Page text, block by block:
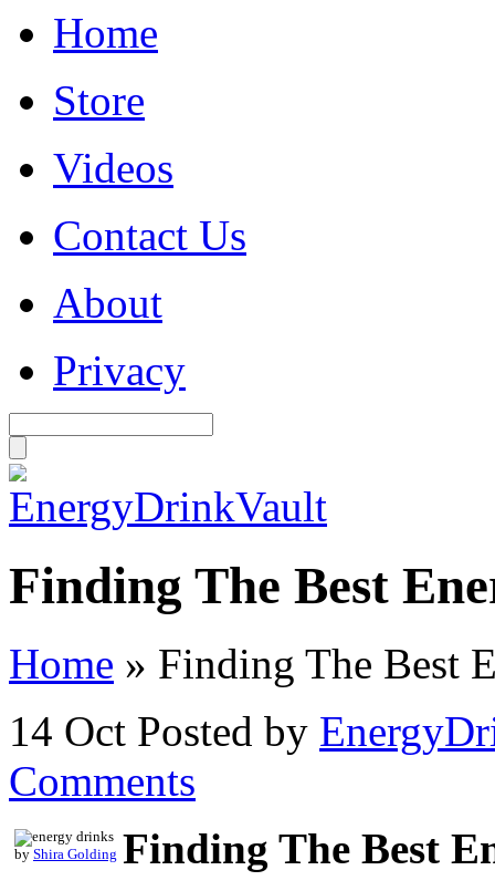
Home
Store
Videos
Contact Us
About
Privacy
Finding The Best
Home » Finding The Best
14 Oct Posted by
Comments
by Shira Golding Finding The Best